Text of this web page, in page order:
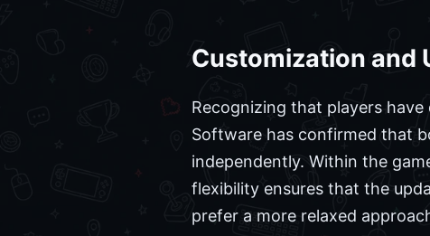
Customization and
Recognizing that players
Software has confirmed that
independently. Within the
flexibility ensures that the
prefer a more relaxed